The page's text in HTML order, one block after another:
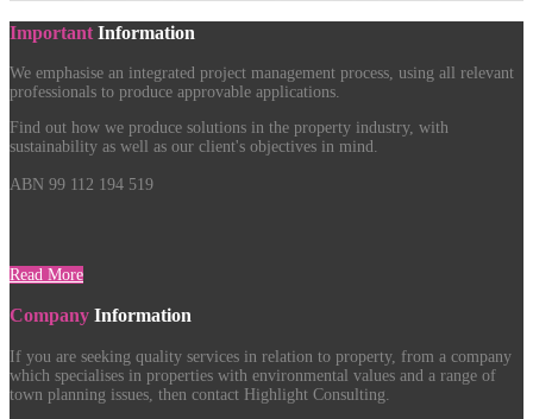
Important Information
We emphasise an integrated project management process, using all relevant
professionals to produce approvable applications.
Find out how we produce solutions in the property industry, with
sustainability as well as our client's objectives in mind.
ABN 99 112 194 519
Read More
Company Information
If you are seeking quality services in relation to property, from a company
which specialises in properties with environmental values and a range of
town planning issues, then contact Highlight Consulting.